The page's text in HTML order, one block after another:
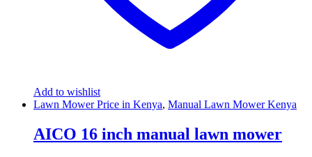
Add to wishlist
Lawn Mower Price in Kenya, Manual Lawn Mower Kenya
AICO 16 inch manual lawn mower